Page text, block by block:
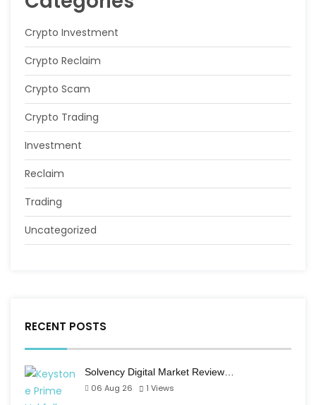
Crypto Investment
Crypto Reclaim
Crypto Scam
Crypto Trading
Investment
Reclaim
Trading
Uncategorized
RECENT POSTS
Solvency Digital Market Review…
06 Aug 26
1 Views